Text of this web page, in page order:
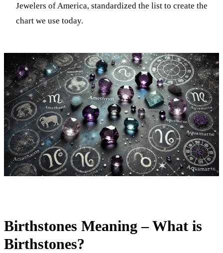
Jewelers of America, standardized the list to create the
chart we use today.
Birthstones Meaning – What is
Birthstones?